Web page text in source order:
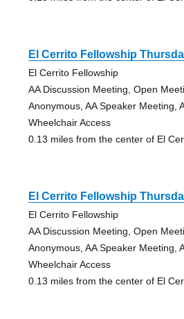
El Cerrito Fellowship
El Cerrito Fellowship
AA Discussion Meeting, Open
Anonymous, AA Speaker Meeting,
Wheelchair Access
0.13 miles from the center of El
El Cerrito Fellowship
El Cerrito Fellowship
AA Discussion Meeting, Open
Anonymous, AA Speaker Meeting,
Wheelchair Access
0.13 miles from the center of El